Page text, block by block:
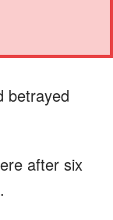
betrayed
after six